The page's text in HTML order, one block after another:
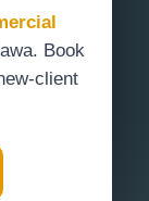
Ottawa
facilities
clean
Book
client